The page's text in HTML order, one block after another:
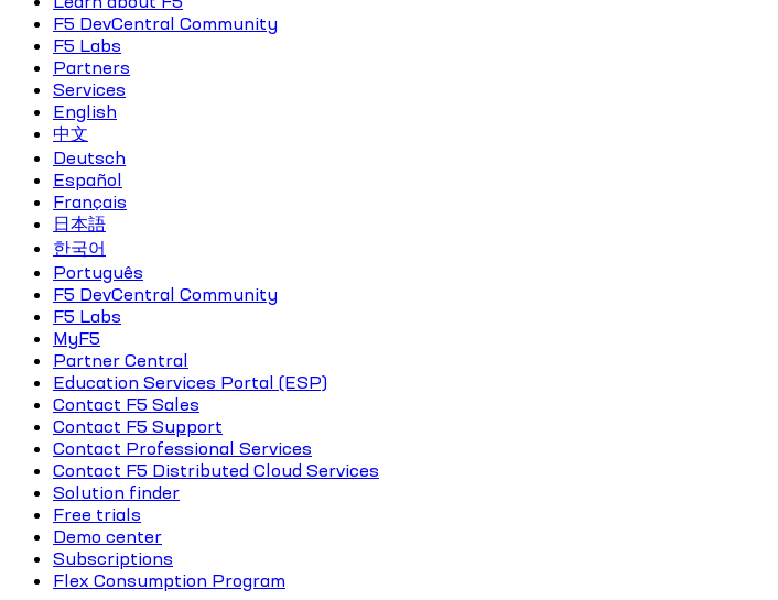
F5 DevCentral Community
F5 Labs
Partners
Services
English
中文
Deutsch
Español
Français
日本語
한국어
Português
F5 DevCentral Community
F5 Labs
MyF5
Partner Central
Education Services Portal (ESP)
Contact F5 Sales
Contact F5 Support
Contact Professional Services
Contact F5 Distributed Cloud Services
Solution finder
Free trials
Demo center
Subscriptions
Flex Consumption Program